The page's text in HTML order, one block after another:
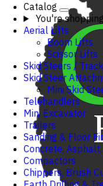
Catalog
You're shopping
Aerial Lifts
Boom Lifts
Scissor Lifts
Skid Steers /
Skid Steer
Mini Skid
Telehandlers
Mini Excavator
Trailers
Sanding & Floor
Concrete,
Compactors
Chippers, Brush